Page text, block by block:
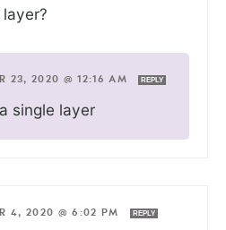
23, 2020 @ 12:16 AM REPLY
single layer
4, 2020 @ 6:02 PM REPLY